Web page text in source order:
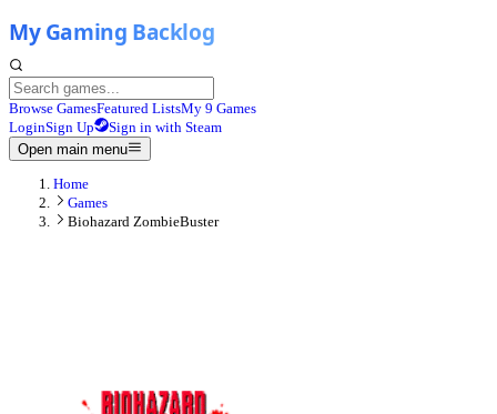
Browse GamesFeatured ListsMy 9 Games
LoginSign Up
Sign in with Steam
Open main menu
Home
Games
Biohazard ZombieBuster